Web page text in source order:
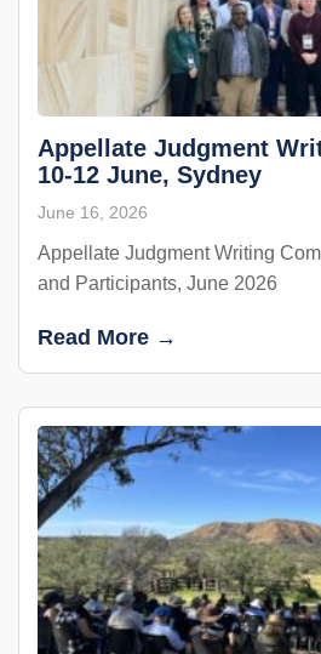
Appellate Judgment
10-12 June, Sydney
June 16, 2026
Appellate Judgment Writing
and Participants, June 2026
Read More →